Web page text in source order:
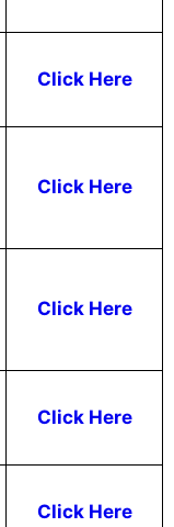
Click Here
Click Here
Click Here
Click Here
Click Here